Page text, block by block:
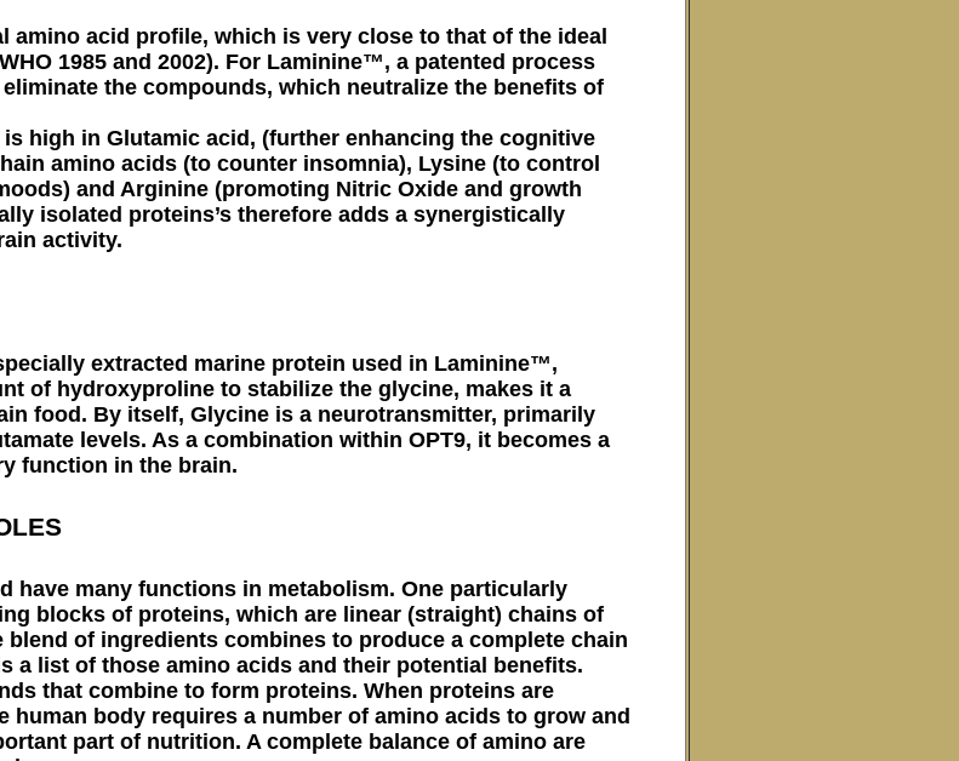
amino acid profile, which is very close to that of the ideal
1985 and 2002). For Laminine™, a patented process
the compounds, which neutralize the benefits of
high in Glutamic acid, (further enhancing the cognitive
amino acids (to counter insomnia), Lysine (to control
and Arginine (promoting Nitric Oxide and growth
isolated proteins’s therefore adds a synergistically
activity.
extracted marine protein used in Laminine™,
of hydroxyproline to stabilize the glycine, makes it a
food. By itself, Glycine is a neurotransmitter, primarily
levels. As a combination within OPT9, it becomes a
function in the brain.
have many functions in metabolism. One particularly
blocks of proteins, which are linear (straight) chains of
of ingredients combines to produce a complete chain
a list of those amino acids and their potential benefits.
that combine to form proteins. When proteins are
human body requires a number of amino acids to grow and
part of nutrition. A complete balance of amino are